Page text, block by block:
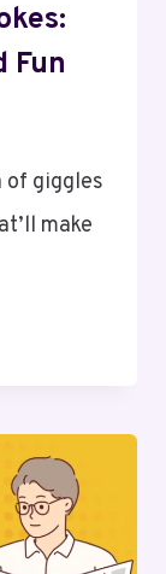
Fun
of giggles
make